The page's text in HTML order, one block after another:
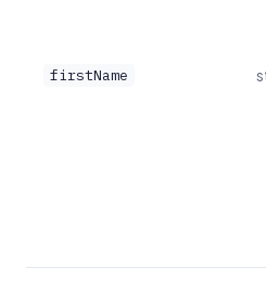
firstName